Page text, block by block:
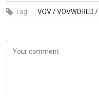
Tag: VOV /VOVWORLD /